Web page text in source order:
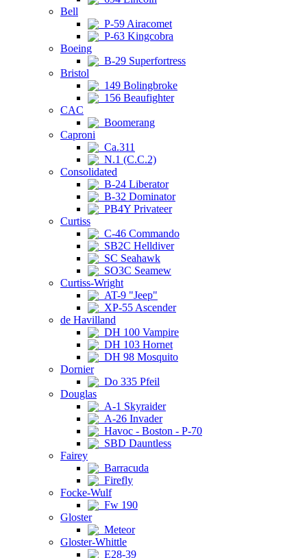
Bell
P-59 Airacomet
P-63 Kingcobra
Boeing
B-29 Superfortress
Bristol
149 Bolingbroke
156 Beaufighter
CAC
Boomerang
Caproni
Ca.311
N.1 (C.C.2)
Consolidated
B-24 Liberator
B-32 Dominator
PB4Y Privateer
Curtiss
C-46 Commando
SB2C Helldiver
SC Seahawk
SO3C Seamew
Curtiss-Wright
AT-9 "Jeep"
XP-55 Ascender
de Havilland
DH 100 Vampire
DH 103 Hornet
DH 98 Mosquito
Dornier
Do 335 Pfeil
Douglas
A-1 Skyraider
A-26 Invader
Havoc - Boston - P-70
SBD Dauntless
Fairey
Barracuda
Firefly
Focke-Wulf
Fw 190
Gloster
Meteor
Gloster-Whittle
E28-39